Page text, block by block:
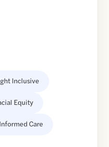
Inclusive
Equity
Care